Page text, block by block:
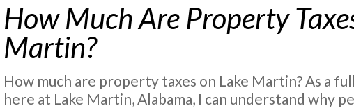
How Much Are Property
Martin?
How much are property taxes on Lake Martin? As a
here at Lake Martin, Alabama, I can understand why